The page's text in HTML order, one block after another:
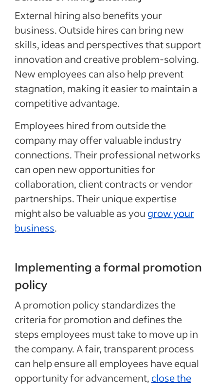
External hiring also benefits your
business. Outside hires can bring new
skills, ideas and perspectivesthat support
innovation and creative problem-solving.
New employees can also help prevent
stagnation, making it easier to maintain a
competitive advantage.
Employees hired from outside the
company mayoffer valuable industry
connections.Their professional networks
can open new opportunities for
collaboration, client contracts or vendor
partnerships. Their unique expertise
might also be valuable as you grow your
business.
Implementing a formal promotion
policy
A promotion policy standardizes the
criteria for promotion and defines the
steps employees must take to move up in
the company. A fair, transparent process
can help ensure all employees have equal
opportunity for advancement, close the